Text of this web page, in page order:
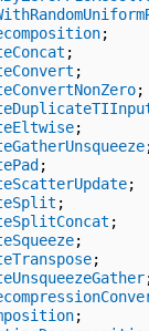
;
;
;
;
;
;
;
;
;
;
;
;